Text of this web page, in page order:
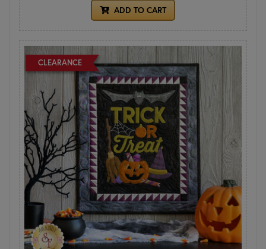
ADD TO CART
CLEARANCE